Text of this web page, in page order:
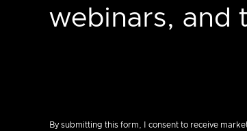
webinars, and
By submitting this form, I consent to receive